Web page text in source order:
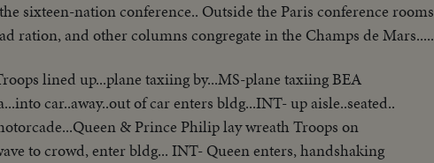
sixteen-nation conference.. Outside the Paris conference rooms
ration, and other columns congregate in the Champs de Mars.....
lined up...plane taxiing by...MS-plane taxiing BEA
bldg...INT- up aisle..seated..
& Prince Philip lay wreath Troops on
to crowd, enter bldg... INT- Queen enters, handshaking